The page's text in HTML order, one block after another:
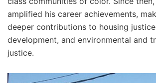
amplified his career achievements,
deeper contributions to housing
development, and environmental and
justice.